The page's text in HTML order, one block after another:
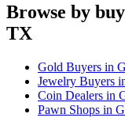
Browse by
TX
Gold Buyers in
Jewelry Buyers
Coin Dealers in
Pawn Shops in